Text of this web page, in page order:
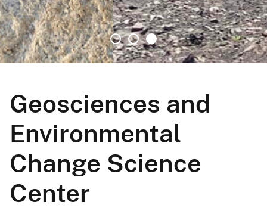
Geosciences and
Environmental
Change Science
Center